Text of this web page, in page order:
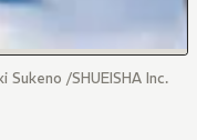
Sukeno /SHUEISHA Inc.